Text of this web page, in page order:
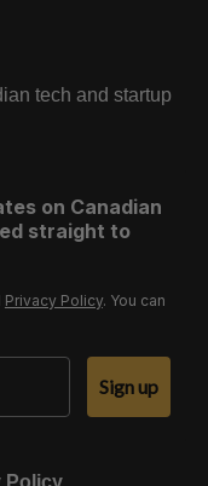
tech and startup
on Canadian
straight to
Privacy Policy. You can
Sign up
Policy